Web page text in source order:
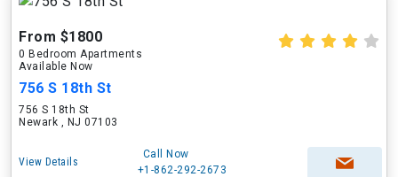
From $1800
0 Bedroom Apartments
Available Now
756 S 18th St
756 S 18th St
Newark , NJ 07103
View Details
Call Now
+1-862-292-2673